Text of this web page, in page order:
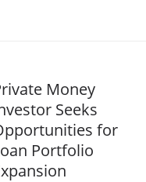
Money
Seeks
for
Portfolio